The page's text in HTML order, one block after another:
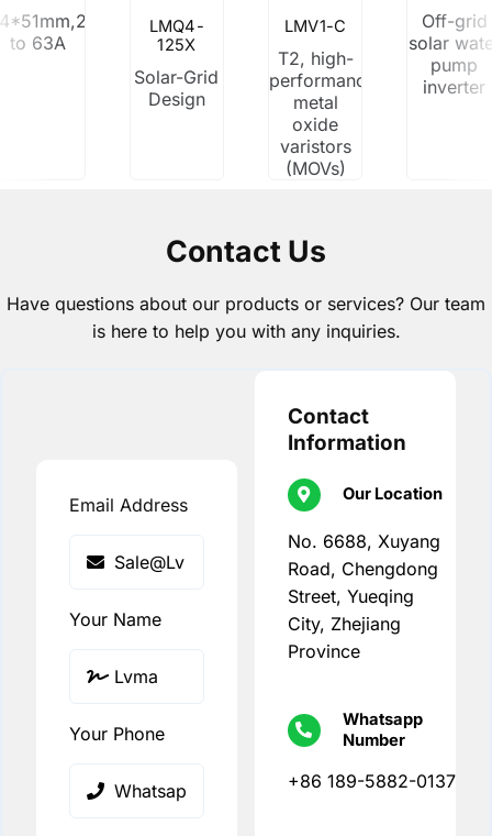
to 63A
LMQ4-
125X
Solar-Grid
Design
LMV1-C
T2, high-
performance
metal
oxide
varistors
(MOVs)
Off-grid
solar
pump
inverter
Contact Us
Have questions about our products or services? Our team
is here to help you with any inquiries.
Email Address
Your Name
Your Phone
Contact
Information
Our Location
No. 6688, Xuyang
Road, Chengdong
Street, Yueqing
City, Zhejiang
Province
Whatsapp
Number
+86 189-5882-0137